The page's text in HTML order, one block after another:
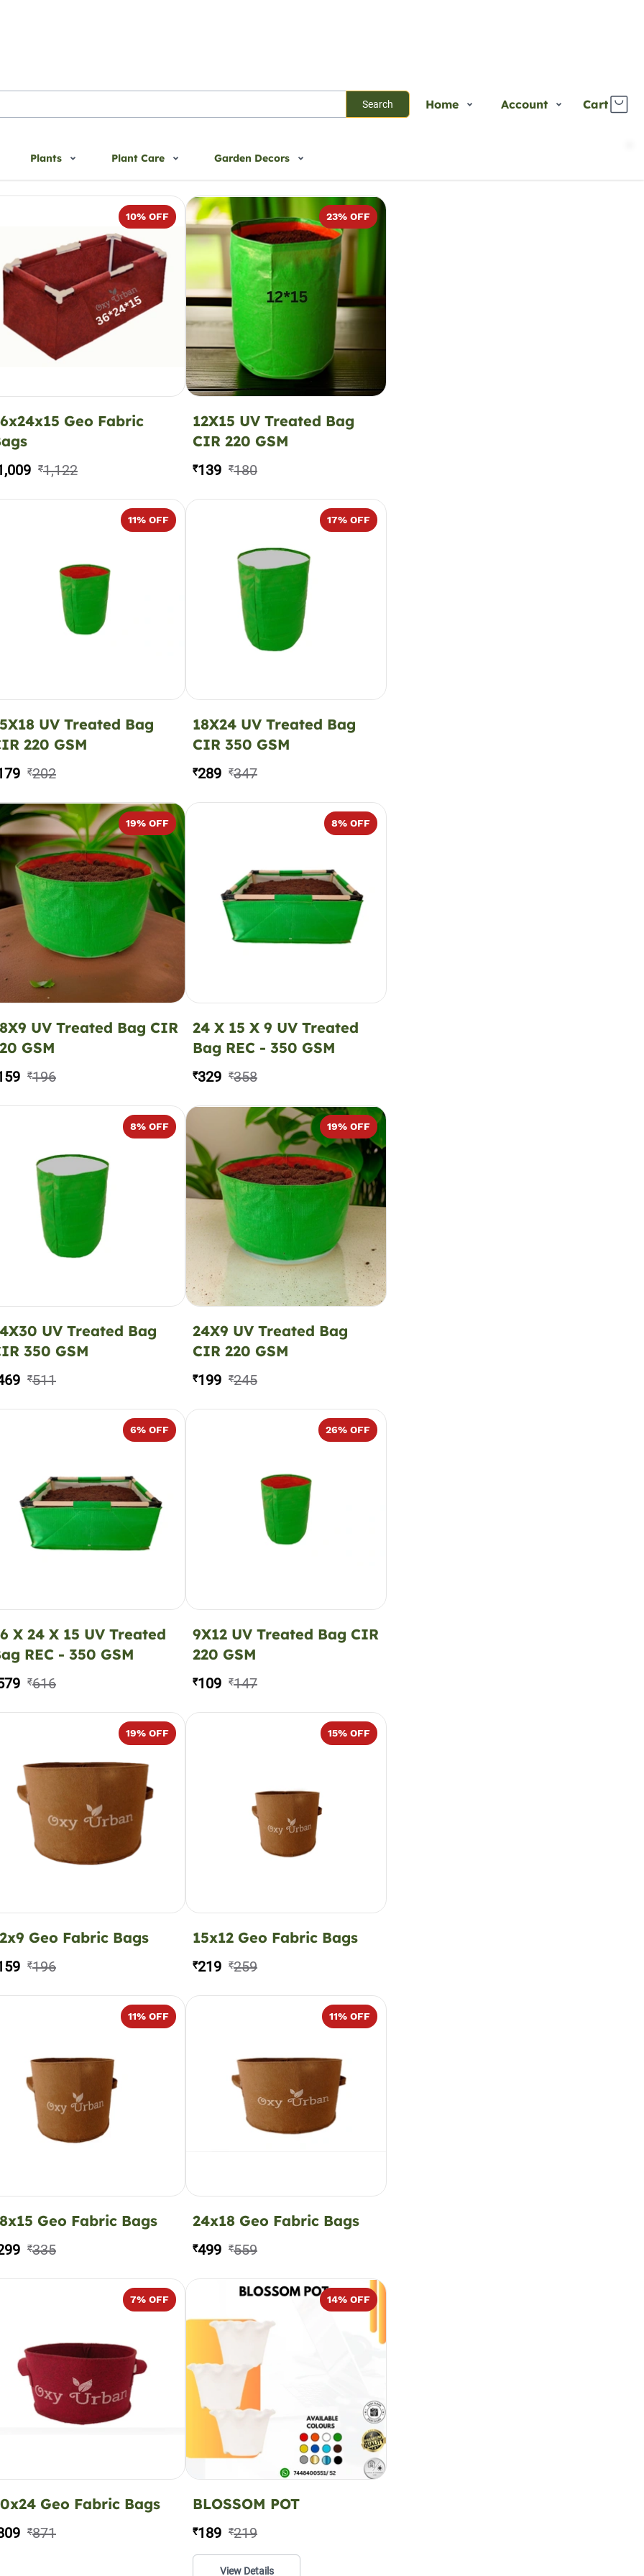
Search Home Account Cart
Plants Plant Care Garden Decors
10% OFF
Geo Fabric
₹1,122
23% OFF
12X15 UV Treated Bag
CIR 220 GSM
₹139 ₹180
11% OFF
UV Treated Bag
220 GSM
₹202
17% OFF
18X24 UV Treated Bag
CIR 350 GSM
₹289 ₹347
19% OFF
UV Treated Bag CIR
GSM
₹196
8% OFF
24 X 15 X 9 UV Treated
Bag REC - 350 GSM
₹329 ₹358
8% OFF
UV Treated Bag
350 GSM
₹511
19% OFF
24X9 UV Treated Bag
CIR 220 GSM
₹199 ₹245
6% OFF
X 24 X 15 UV Treated
REC - 350 GSM
₹616
26% OFF
9X12 UV Treated Bag CIR
220 GSM
₹109 ₹147
19% OFF
Geo Fabric Bags
₹196
15% OFF
15x12 Geo Fabric Bags
₹219 ₹259
11% OFF
Geo Fabric Bags
₹335
11% OFF
24x18 Geo Fabric Bags
₹499 ₹559
7% OFF
Geo Fabric Bags
₹871
14% OFF
BLOSSOM POT
₹189 ₹219
View Details